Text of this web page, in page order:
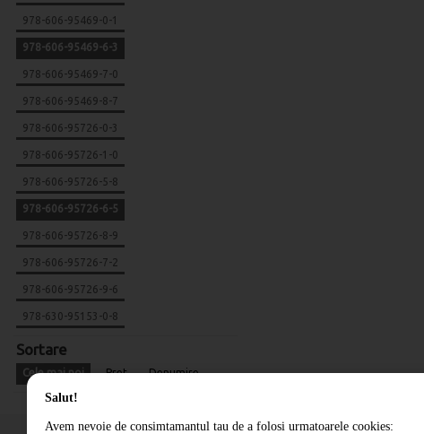
978-606-95469-0-1
978-606-95469-6-3
978-606-95469-7-0
978-606-95469-8-7
978-606-95726-0-3
978-606-95726-1-0
978-606-95726-5-8
978-606-95726-6-5
978-606-95726-8-9
978-606-95726-7-2
978-606-95726-9-6
978-630-95153-0-8
Sortare
Cele mai noi Pret Denumire
Salut!
Avem nevoie de consimtamantul tau de a folosi urmatoarele cookies: